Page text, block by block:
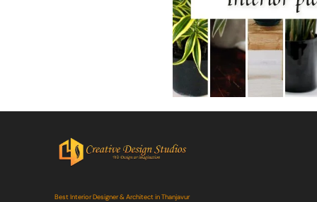
Best Interior Designer & Architect in Thanjavur